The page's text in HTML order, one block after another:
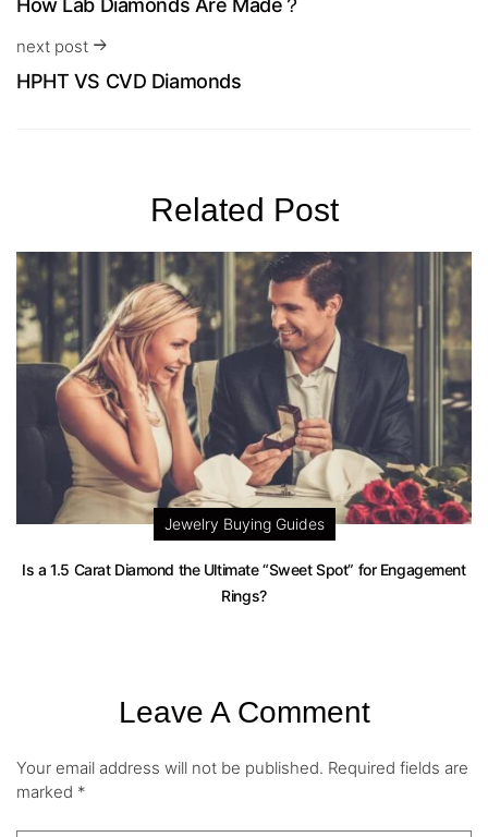
next post
HPHT VS CVD Diamonds
Related Post
Jewelry Buying Guides
Is a 1.5 Carat Diamond the Ultimate “Sweet Spot” for Engagement
Rings?
Leave A Comment
Your email address will not be published. Required fields are
marked *